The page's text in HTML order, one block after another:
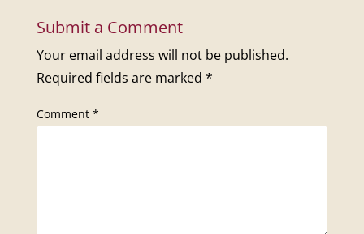
Submit a Comment
Your email address will not be published.
Required fields are marked *
Comment *